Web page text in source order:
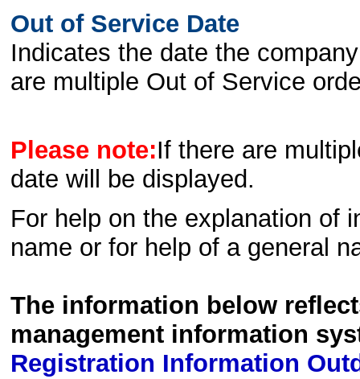
Out of Service Date
Indicates the date the
are multiple Out of Service
Please note:If there are
date will be displayed.
For help on the explanation of
name or for help of a general
The information below
management information
Registration Information